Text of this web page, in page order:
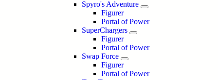
Spyro's Adventure
Figurer
Portal of Power
SuperChargers
Figurer
Portal of Power
Swap Force
Figurer
Portal of Power